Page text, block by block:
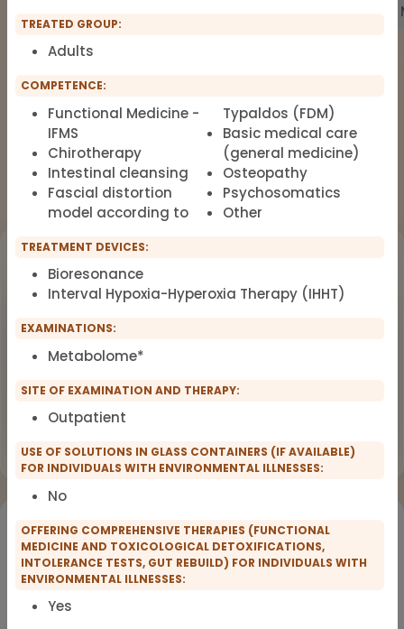
The list of therapists around Functional
Medicine, Clinical Environmental
Medicine, Root-cause Medicine,
Integrative medicine, Metal Toxicology
and Pain Therapy.
Upcoming Events
OCT
18
Workshop
Flyer
Would you like to register for the courses of our
partners?
TREATED GROUP:
Adults
COMPETENCE:
Functional Medicine -
IFMS
Chirotherapy
Intestinal cleansing
Fascial distortion
model according to
Typaldos (FDM)
Basic medical care
(general medicine)
Osteopathy
Psychosomatics
Other
TREATMENT DEVICES:
Bioresonance
Interval Hypoxia-Hyperoxia Therapy (IHHT)
EXAMINATIONS:
Metabolome*
SITE OF EXAMINATION AND THERAPY:
Outpatient
USE OF SOLUTIONS IN GLASS CONTAINERS (IF AVAILABLE)
FOR INDIVIDUALS WITH ENVIRONMENTAL ILLNESSES:
No
OFFERING COMPREHENSIVE THERAPIES (FUNCTIONAL
MEDICINE AND TOXICOLOGICAL DETOXIFICATIONS,
INTOLERANCE TESTS, GUT REBUILD) FOR INDIVIDUALS WITH
ENVIRONMENTAL ILLNESSES:
Yes